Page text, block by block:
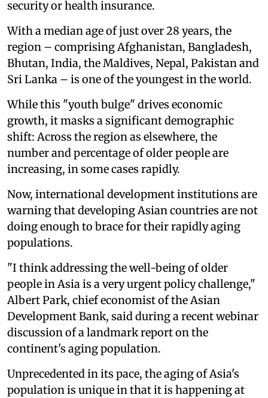
security or health insurance.
With a median age of just over 28 years, the
region – comprising Afghanistan, Bangladesh,
Bhutan, India, the Maldives, Nepal, Pakistan and
Sri Lanka – is one of the youngest in the world.
While this "youth bulge" drives economic
growth, it masks a significant demographic
shift: Across the region as elsewhere, the
number and percentage of older people are
increasing, in some cases rapidly.
Now, international development institutions are
warning that developing Asian countries are not
doing enough to brace for their rapidly aging
populations.
"I think addressing the well-being of older
people in Asia is a very urgent policy challenge,"
Albert Park, chief economist of the Asian
Development Bank, said during a recent webinar
discussion of a landmark report on the
continent's aging population.
Unprecedented in its pace, the aging of Asia's
population is unique in that it is happening at